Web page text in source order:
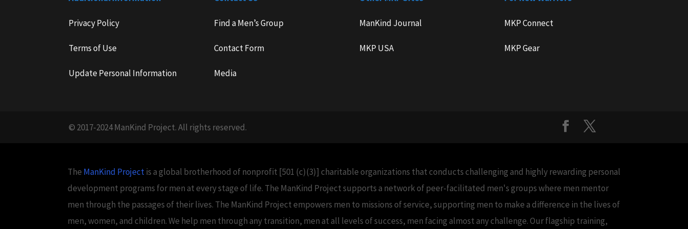
Privacy Policy
Terms of Use
Update Personal Information
Find a Men’s Group
Contact Form
Media
ManKind Journal
MKP USA
MKP Connect
MKP Gear
© 2017-2024 ManKind Project. All rights reserved.
The ManKind Projectis a global brotherhood of nonprofit [501 (c)(3)] charitable organizations that conducts challenging and highly rewarding personal
development programs for men at every stage of life. The ManKind Project supports a network of peer-facilitated men's groups where men mentor
men through the passages of their lives. The ManKind Project empowers men to missions of service, supporting men to make a difference in the lives of
men, women, and children. We help men through any transition, men at all levels of success, men facing almost any challenge. Our flagship training,